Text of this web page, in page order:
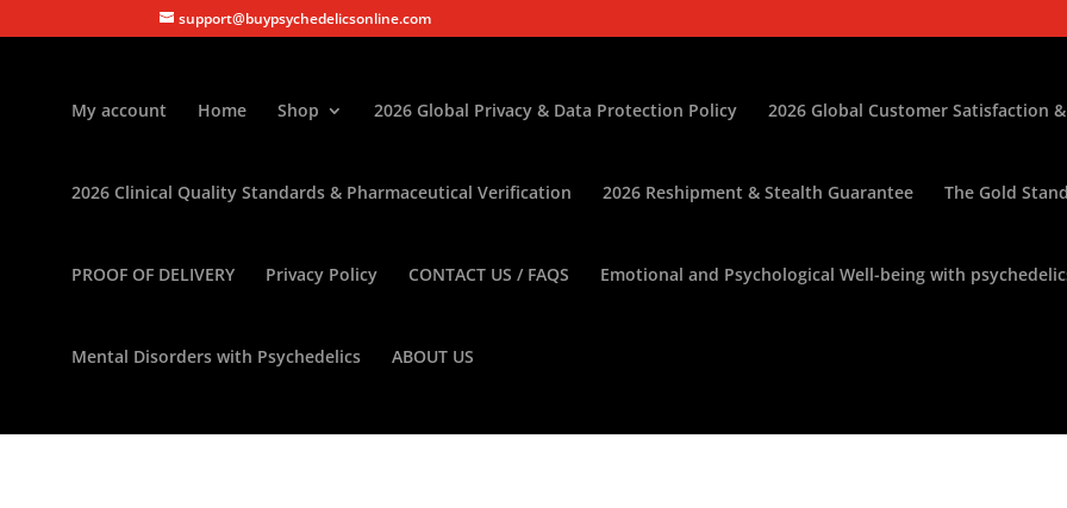
support@buypsychedelicsonline.com
My account Home Shop 2026 Global Privacy & Data Protection Policy 2026 Global Customer Satisfaction
2026 Clinical Quality Standards & Pharmaceutical Verification 2026 Reshipment & Stealth Guarantee The Gold
PROOF OF DELIVERY Privacy Policy CONTACT US / FAQS Emotional and Psychological Well-being with
Mental Disorders with Psychedelics ABOUT US